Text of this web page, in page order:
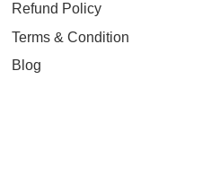
Refund Policy
Terms & Condition
Blog